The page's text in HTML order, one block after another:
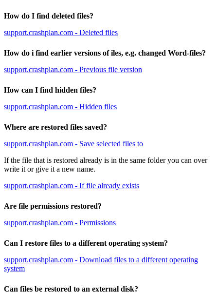
How do I find deleted files?
support.crashplan.com - Deleted files
How do i find earlier versions of iles, e.g. changed Word-files?
support.crashplan.com - Previous file version
How can I find hidden files?
support.crashplan.com - Hidden files
Where are restored files saved?
support.crashplan.com - Save selected files to
If the file that is restored already is in the same folder you can over
write it or give it a new name.
support.crashplan.com - If file already exists
Are file permissions restored?
support.crashplan.com - Permissions
Can I restore files to a different operating system?
support.crashplan.com - Download files to a different operating
system
Can files be restored to an external disk?